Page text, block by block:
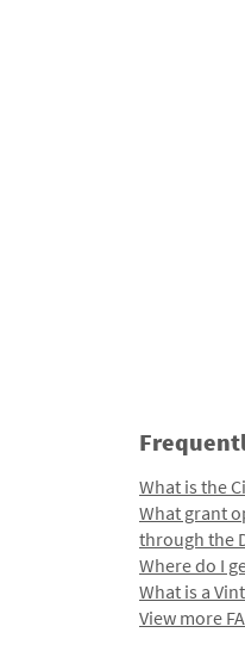
What is the
What grant
through the
Where do I
What is a
View more